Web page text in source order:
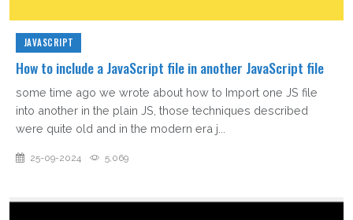
JAVASCRIPT
How to include a JavaScript file in another JavaScript file
some time ago we wrote about how to Import one JS file
into another in the plain JS, those techniques described
were quite old and in the modern era j...
25-09-2024 5,069